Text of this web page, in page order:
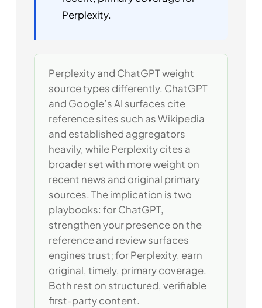
Perplexity.
Perplexity and ChatGPT weight
source types differently. ChatGPT
and Google’s AI surfaces cite
reference sites such as Wikipedia
and established aggregators
heavily, while Perplexity cites a
broader set with more weight on
recent news and original primary
sources. The implication is two
playbooks: for ChatGPT,
strengthen your presence on the
reference and review surfaces
engines trust; for Perplexity, earn
original, timely, primary coverage.
Both rest on structured, verifiable
first-party content.